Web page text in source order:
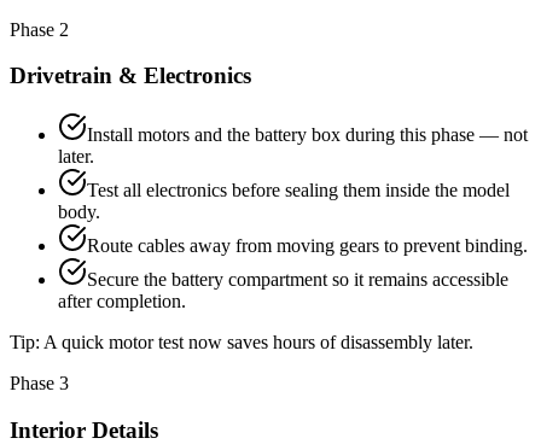
Phase 2
Drivetrain & Electronics
Install motors and the battery box during this phase — not
later.
Test all electronics before sealing them inside the model
body.
Route cables away from moving gears to prevent binding.
Secure the battery compartment so it remains accessible
after completion.
Tip: A quick motor test now saves hours of disassembly later.
Phase 3
Interior Details